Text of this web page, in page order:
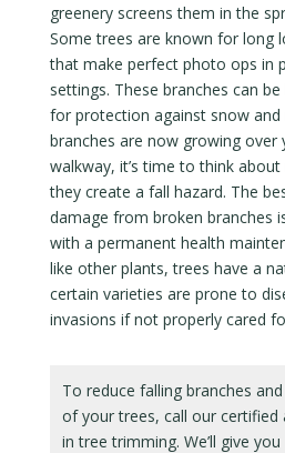
greenery screens them in the
Some trees are known for long
that make perfect photo ops in
settings. These branches can
for protection against snow and
branches are now growing
walkway, it’s time to think
they create a fall hazard. The
damage from broken branches
with a permanent health
like other plants, trees have a
certain varieties are prone to
invasions if not properly cared
To reduce falling branches
of your trees, call our certified
in tree trimming. We’ll give